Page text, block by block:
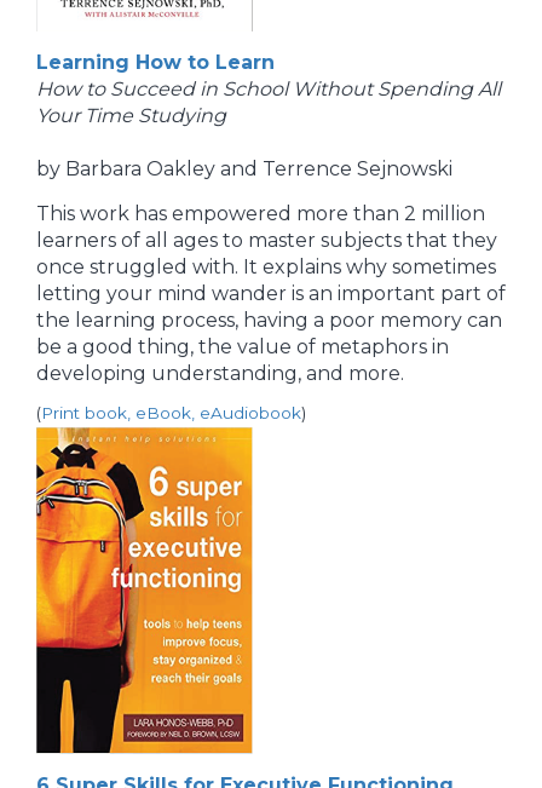
Learning How to Learn
How to Succeed in School Without Spending All
Your Time Studying
by Barbara Oakley and Terrence Sejnowski
This work has empowered more than 2 million
learners of all ages to master subjects that they
once struggled with. It explains why sometimes
letting your mind wander is an important part of
the learning process, having a poor memory can
be a good thing, the value of metaphors in
developing understanding, and more.
(Print book, eBook, eAudiobook)